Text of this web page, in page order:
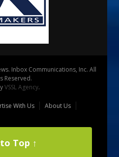
Inbox Communications, Inc. All
Reserved.
VSSL Agency.
With Us
About Us
Top ↑